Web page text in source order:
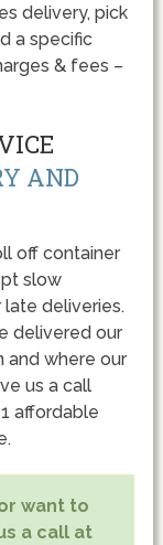
delivery, pick
a specific
& fees –
AND
off container
slow
deliveries.
delivered our
and where our
us a call
affordable
want to
a call at